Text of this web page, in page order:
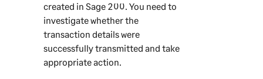
created in Sage 200. You need to
investigate whether the
transaction details were
successfully transmitted and take
appropriate action.